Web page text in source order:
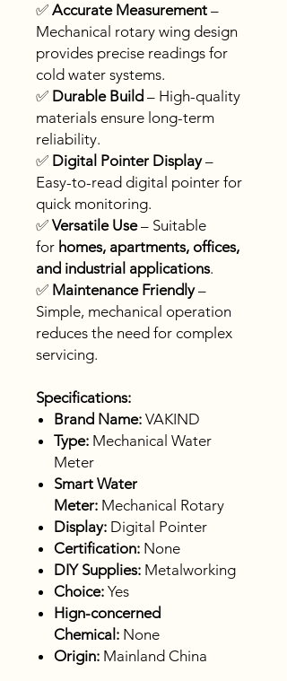
✅ Accurate Measurement –
Mechanical rotary wing design
provides precise readings for
cold water systems.
✅ Durable Build – High-quality
materials ensure long-term
reliability.
✅ Digital Pointer Display–
Easy-to-read digital pointer for
quick monitoring.
✅ Versatile Use– Suitable
for homes, apartments, offices,
and industrial applications.
✅ Maintenance Friendly–
Simple, mechanical operation
reduces the need for complex
servicing.
Specifications:
Brand Name: VAKIND
Type: Mechanical Water
Meter
Smart Water
Meter: Mechanical Rotary
Display: Digital Pointer
Certification: None
DIY Supplies: Metalworking
Choice: Yes
Hign-concerned
Chemical: None
Origin: Mainland China